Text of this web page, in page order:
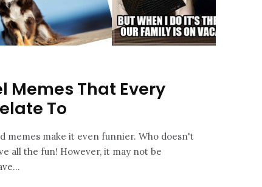
Memes That Every
To
memes make it even funnier. Who doesn't
all the fun! However, it may not be